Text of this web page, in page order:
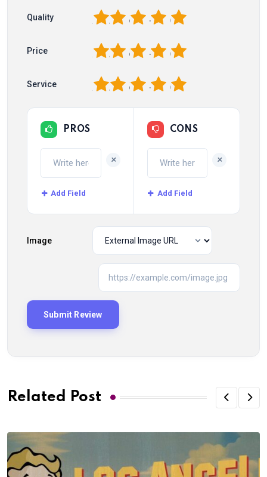
Quality 5
4
3
2
Price 5
4
3
2
Service 5
4
3
2
PROS
+
Add Field
CONS
+
Add Field
Image
Related Post